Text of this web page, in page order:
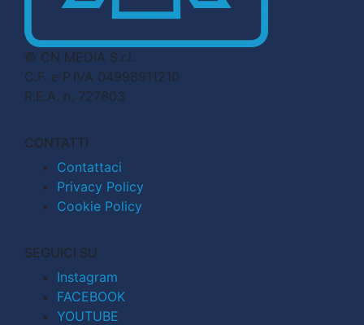
© CN MEDIA S.r.l.
C.F. e P.IVA 04998911210
R.E.A. n. 727803
CONTATTI
Contattaci
Privacy Policy
Cookie Policy
SEGUICI SU
Instagram
FACEBOOK
YOUTUBE